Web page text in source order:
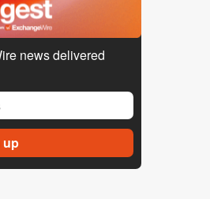
news delivered